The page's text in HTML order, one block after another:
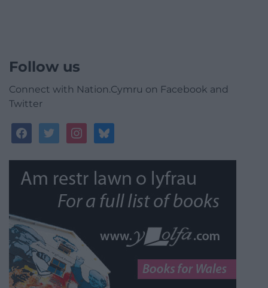
Follow us
Connect with Nation.Cymru on Facebook and
Twitter
facebooktwitterinstagrambluesky